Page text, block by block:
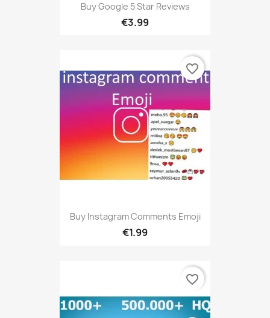
Buy Google 5 Star Reviews
€3.99
Buy Instagram Comments Emoji
€1.99
favorite_border
favorite_border